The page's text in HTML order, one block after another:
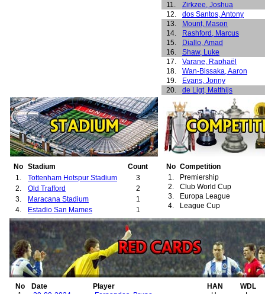
11.
Zirkzee, Joshua
12.
dos Santos, Antony
13.
Mount, Mason
14.
Rashford, Marcus
15.
Diallo, Amad
16.
Shaw, Luke
17.
Varane, Raphaël
18.
Wan-Bissaka, Aaron
19.
Evans, Jonny
20.
de Ligt, Matthijs
21.
22.
Yoro, Leny
23.
Dorgu, Patrick
24.
Maguire, Harry
25.
Beckham, David
26.
Berg, Henning
28.
Cruyff, Jordi
29.
Fortune, Quinton
30.
Greening, Jonathan
31.
Higginbotham, Danny
32.
Neville, Phillip
34.
Solskjær, Ole-Gunnar
35.
36.
Wallwork, Ronnie
37.
Wilson, Mark
38.
Martial, Anthony
39.
Pellistri, Facundo
40.
Sancho, Jadon
McTominay, Scott
No Stadium
Count
1.
Tottenham Hotspur Stadium
3
2.
Old Trafford
2
3.
Maracana Stadium
1
4.
Estadio San Mames 1
No Competition
1.
Premiership
2.
Club World Cup
3.
Europa League
4.
League Cup
No Date Player HAN
WDL